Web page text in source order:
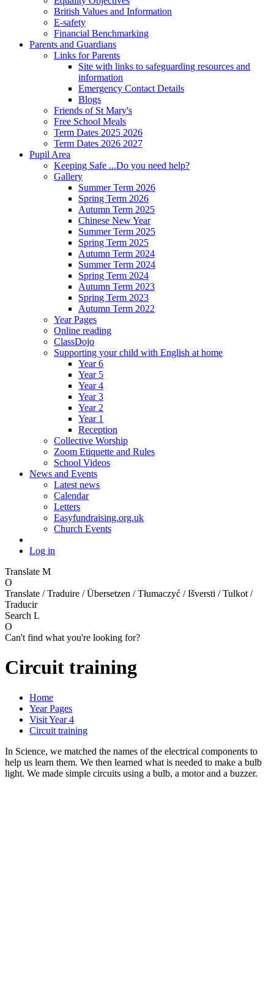
British Values and Information
E-safety
Financial Benchmarking
Parents and Guardians
Links for Parents
Site with links to safeguarding resources and
information
Emergency Contact Details
Blogs
Friends of St Mary's
Free School Meals
Term Dates 2025 2026
Term Dates 2026 2027
Pupil Area
Keeping Safe ...Do you need help?
Gallery
Summer Term 2026
Spring Term 2026
Autumn Term 2025
Chinese New Year
Summer Term 2025
Spring Term 2025
Autumn Term 2024
Summer Term 2024
Spring Term 2024
Autumn Term 2023
Spring Term 2023
Autumn Term 2022
Year Pages
Online reading
ClassDojo
Supporting your child with English at home
Year 6
Year 5
Year 4
Year 3
Year 2
Year 1
Reception
Collective Worship
Zoom Etiquette and Rules
School Videos
News and Events
Latest news
Calendar
Letters
Easyfundraising.org.uk
Church Events
Log in
Translate M
O
Translate / Traduire / Übersetzen / Tłumaczyć / Išversti / Tulkot /
Traducir
Search L
O
Can't find what you're looking for?
Circuit training
Home
Year Pages
Visit Year 4
Circuit training
In Science, we matched the names of the electrical components to
help us learn them. We then learned what is needed to make a bulb
light. We made simple circuits using a bulb, a motor and a buzzer.